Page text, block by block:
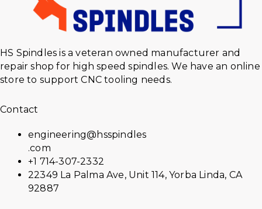
HS Spindles is a veteran owned manufacturer and
repair shop for high speed spindles. We have an online
store to support CNC tooling needs.
Contact
engineering@hsspindles
.com
+1 714-307-2332
22349 La Palma Ave, Unit 114, Yorba Linda, CA
92887